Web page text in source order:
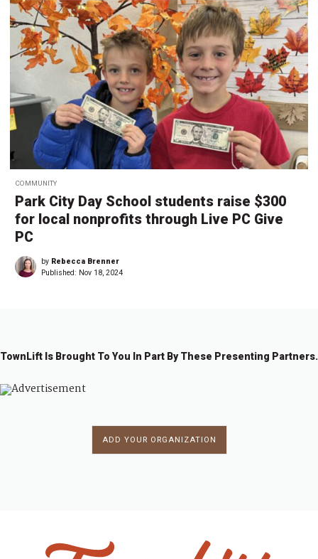
COMMUNITY
Park City Day School students raise $300
for local nonprofits through Live PC Give
PC
by Rebecca Brenner
Published: Nov 18, 2024
TownLift Is Brought To You In Part By These Presenting Partners.
ADD YOUR ORGANIZATION